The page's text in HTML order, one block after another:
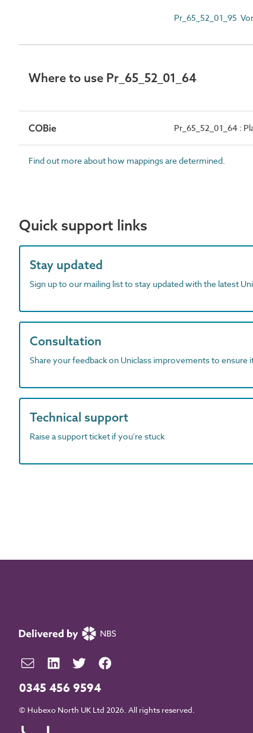
Pr_65_52_01_95
Where to use Pr_65_52_01_64
COBie Pr_65_52_01_64 :
Find out more about how mappings are determined.
Quick support links
Stay updated
Sign up to our mailing list to stay updated with the latest
Consultation
Share your feedback on Uniclass improvements to ensure
Technical support
Raise a support ticket if you're stuck
0345 456 9594
© Hubexo North UK Ltd 2026. All rights reserved.